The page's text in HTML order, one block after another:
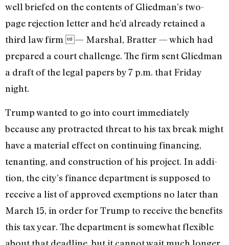
well briefed on the contents of Glied­man’s two-
page rejection letter and he’d already retained a
third law firm — Marshal, Bratter — which had
prepared a court challenge. The firm sent Gliedman
a draft of the legal papers by 7 p.m. that Friday
night.
Trump wanted to go into court im­mediately
because any protracted threat to his tax break might
have a material effect on continuing financing,
tenanting, and construction of his project. In addi­
tion, the city’s finance department is sup­posed to
receive a list of approved exemp­tions no later than
March 15, in order for Trump to receive the benefits
this tax year. The department is somewhat flexible
about that deadline, but it cannot wait much longer.